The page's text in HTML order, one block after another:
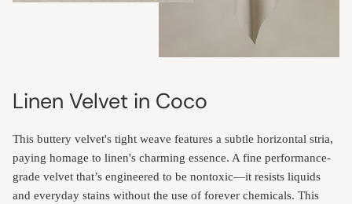
Linen Velvet in Coco
This buttery velvet's tight weave features a subtle horizontal stria,
paying homage to linen's charming essence. A fine performance-
grade velvet that’s engineered to be nontoxic—it resists liquids
and everyday stains without the use of forever chemicals. This